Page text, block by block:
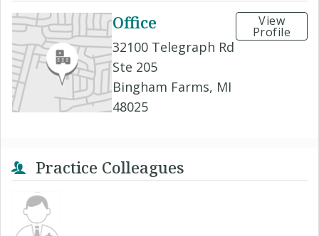
Office
32100 Telegraph Rd
Ste 205
Bingham Farms, MI
48025
View
Profile
Practice Colleagues